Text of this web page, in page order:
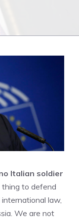
Italian soldier
thing to defend
law,
We are not